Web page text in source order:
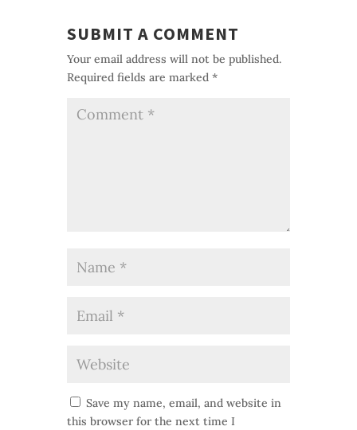
SUBMIT A COMMENT
Your email address will not be published.
Required fields are marked *
Save my name, email, and website in
this browser for the next time I